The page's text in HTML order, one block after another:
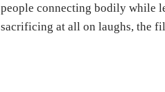
people connecting bodily while
sacrificing at all on laughs, the